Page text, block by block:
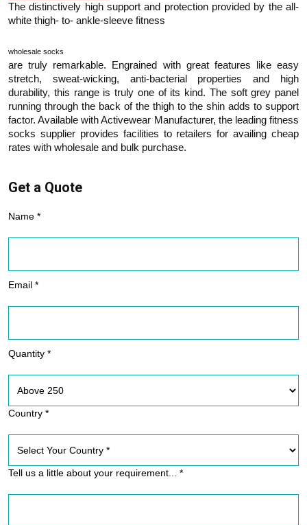
The distinctively high support and protection provided by the all-
white thigh- to- ankle-sleeve fitness
wholesale socks
are truly remarkable. Engrained with great features like easy
stretch, sweat-wicking, anti-bacterial properties and high
durability, this range is truly one of its kind. The soft grey panel
running through the back of the thigh to the shin adds to support
factor. Available with Activewear Manufacturer, the leading fitness
socks supplier provides facilities to retailers for availing cheap
rates with wholesale and bulk purchase.
Get a Quote
Name *
Email *
Quantity *
Country *
Tell us a little about your requirement... *